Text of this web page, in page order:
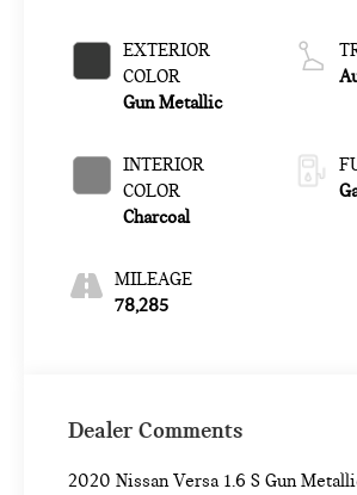
EXTERIOR
COLOR
Gun Metallic
INTERIOR
COLOR
Charcoal
MILEAGE
78,285
Dealer Comments
2020 Nissan Versa 1.6 S Gun